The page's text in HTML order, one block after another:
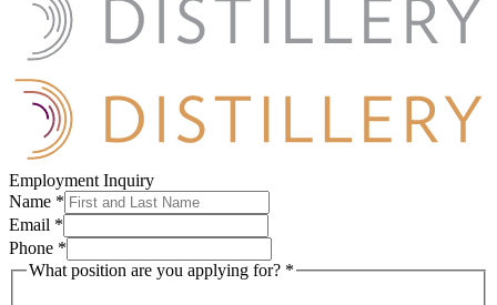
Employment Inquiry
Name *
Email *
Phone *
What position are you applying for? *